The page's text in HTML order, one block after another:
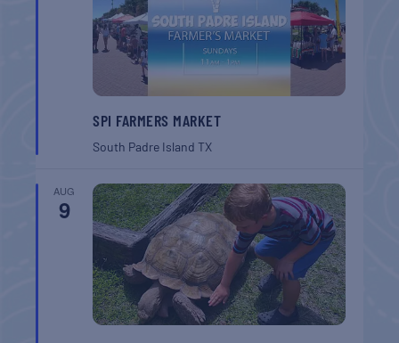
SPI FARMERS MARKET
South Padre IslandTX
AUG
9